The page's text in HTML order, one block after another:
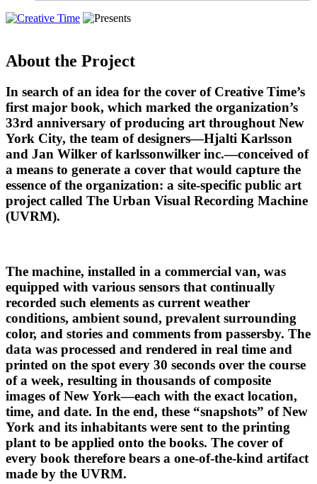
About the Project
In search of an idea for the cover of Creative Time’s
first major book, which marked the organization’s
33rd anniversary of producing art throughout New
York City, the team of designers—Hjalti Karlsson
and Jan Wilker of karlssonwilker inc.—conceived of
a means to generate a cover that would capture the
essence of the organization: a site-specific public art
project called The Urban Visual Recording Machine
(UVRM).
The machine, installed in a commercial van, was
equipped with various sensors that continually
recorded such elements as current weather
conditions, ambient sound, prevalent surrounding
color, and stories and comments from passersby. The
data was processed and rendered in real time and
printed on the spot every 30 seconds over the course
of a week, resulting in thousands of composite
images of New York—each with the exact location,
time, and date. In the end, these “snapshots” of New
York and its inhabitants were sent to the printing
plant to be applied onto the books. The cover of
every book therefore bears a one-of-the-kind artifact
made by the UVRM.